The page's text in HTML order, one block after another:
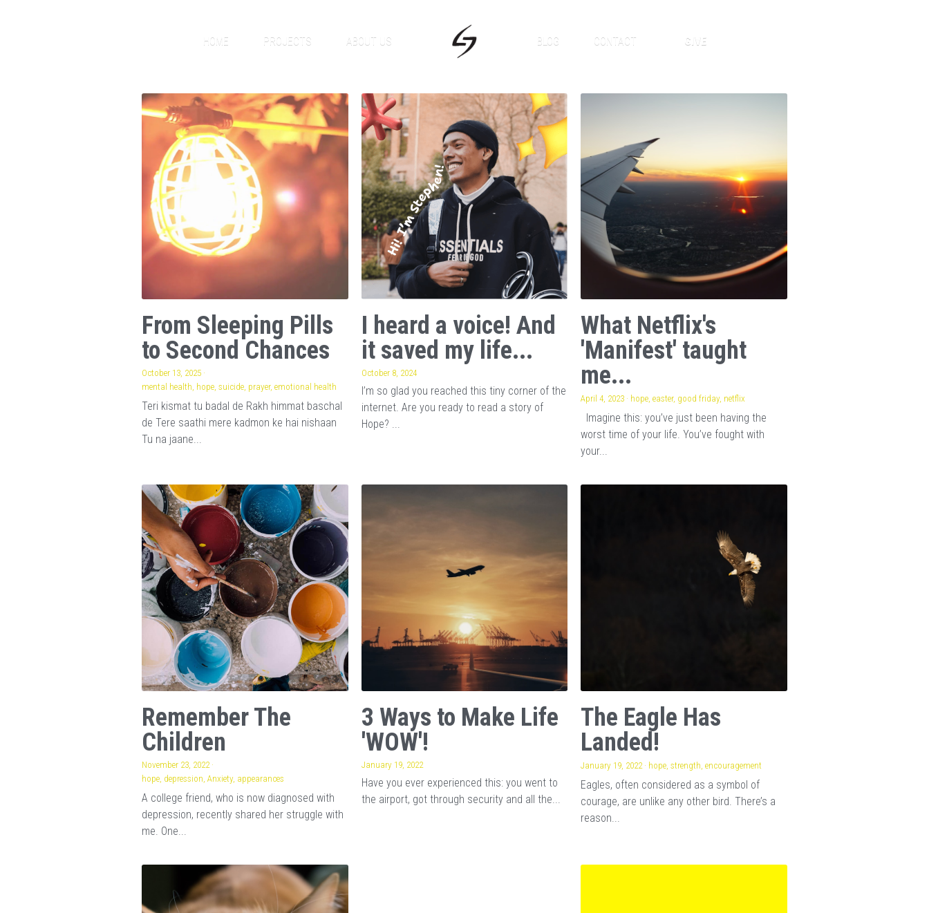
HOME PROJECTS ABOUT US BLOG CONTACT GIVE
From Sleeping Pills
to Second Chances
October 13, 2025 ·
mental health, hope, suicide, prayer, emotional health
Teri kismat tu badal de Rakh himmat baschal
de Tere saathi mere kadmon ke hai nishaan
Tu na jaane...
I heard a voice! And
it saved my life...
October 8, 2024
I’m so glad you reached this tiny corner of the
internet. Are you ready to read a story of
Hope? ...
What Netflix's
'Manifest' taught
me...
April 4, 2023 · hope, easter, good friday, netflix
Imagine this: you’ve just been having the
worst time of your life. You’ve fought with
your...
Remember The
Children
November 23, 2022 ·
hope, depression, Anxiety, appearances
A college friend, who is now diagnosed with
depression, recently shared her struggle with
me. One...
3 Ways to Make Life
'WOW'!
January 19, 2022
Have you ever experienced this: you went to
the airport, got through security and all the...
The Eagle Has
Landed!
January 19, 2022 · hope, strength, encouragement
Eagles, often considered as a symbol of
courage, are unlike any other bird. There’s a
reason...